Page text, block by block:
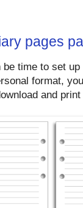
pages
time to set
format,
and